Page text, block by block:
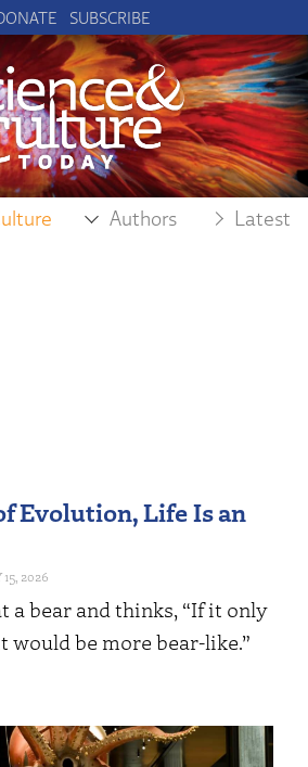
SUBSCRIBE
Authors Latest
Evolution, Life Is an
15, 2026
a bear and thinks, “If it only
would be more bear-like.”